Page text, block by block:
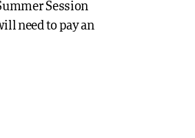
Session
need to pay an